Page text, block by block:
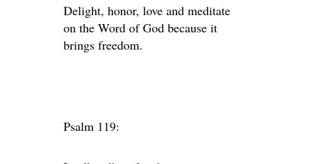
Delight, honor, love and meditate
on the Word of God because it
brings freedom.
Psalm 119: